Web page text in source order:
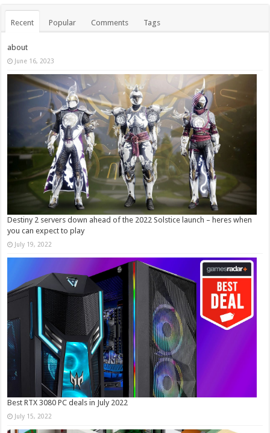
Recent Popular Comments Tags
about
June 16, 2023
Destiny 2 servers down ahead of the 2022 Solstice launch – heres when
you can expect to play
July 19, 2022
Best RTX 3080 PC deals in July 2022
July 15, 2022